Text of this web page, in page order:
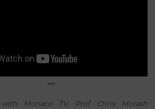
***
Monaco TV, Prof Chris Morash